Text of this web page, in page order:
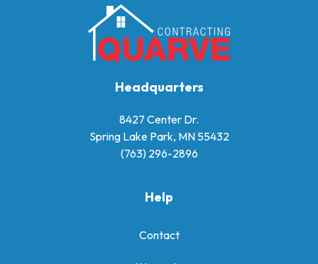
Headquarters
8427 Center Dr.
Spring Lake Park, MN 55432
(763) 296-2896
Help
Contact